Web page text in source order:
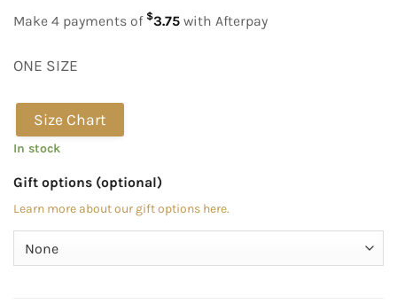
Make 4 payments of $3.75 with Afterpay
ONE SIZE
Size Chart
In stock
Gift options (optional)
Learn more about our gift options here.